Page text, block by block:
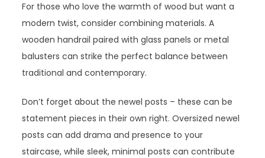
For those who love the warmth of wood but want a
modern twist, consider combining materials. A
wooden handrail paired with glass panels or metal
balusters can strike the perfect balance between
traditional and contemporary.
Don’t forget about the newel posts – these can be
statement pieces in their own right. Oversized newel
posts can add drama and presence to your
staircase, while sleek, minimal posts can contribute